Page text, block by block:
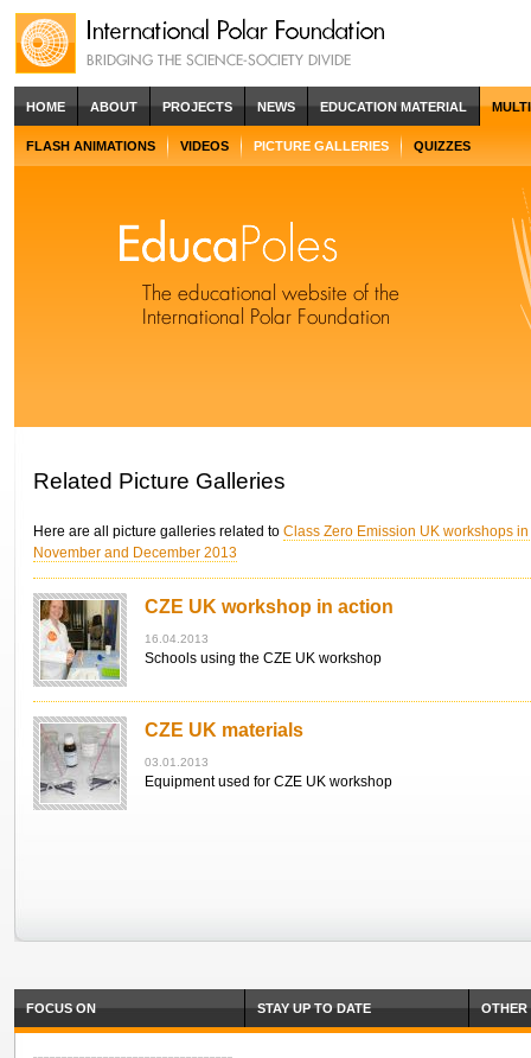
HOME ABOUT PROJECTS NEWS EDUCATION MATERIAL
FLASH ANIMATIONS VIDEOS PICTURE GALLERIES QUIZZES
Related Picture Galleries
Here are all picture galleries related to Class Zero Emission UK workshops
November and December 2013
CZE UK workshop in action
16.04.2013
Schools using the CZE UK workshop
CZE UK materials
03.01.2013
Equipment used for CZE UK workshop
FOCUS ON STAY UP TO DATE OTHER